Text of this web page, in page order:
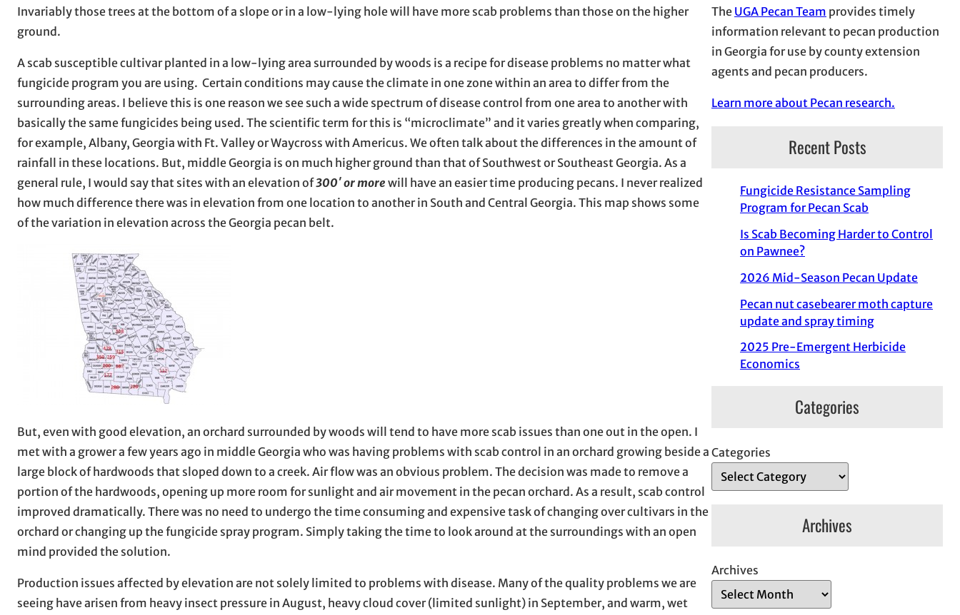
Invariably those trees at the bottom of a slope or in a low-lying hole will have more scab problems than those on the higher
ground.
A scab susceptible cultivar planted in a low-lying area surrounded by woods is a recipe for disease problems no matter what
fungicide program you are using. Certain conditions may cause the climate in one zone within an area to differ from the
surrounding areas. I believe this is one reason we see such a wide spectrum of disease control from one area to another with
basically the same fungicides being used. The scientific term for this is “microclimate” and it varies greatly when comparing,
for example, Albany, Georgia with Ft. Valley or Waycross with Americus. We often talk about the differences in the amount of
rainfall in these locations. But, middle Georgia is on much higher ground than that of Southwest or Southeast Georgia. As a
general rule, I would say that sites with an elevation of300′ or more will have an easier time producing pecans. I never realized
how much difference there was in elevation from one location to another in South and Central Georgia. This map shows some
of the variation in elevation across the Georgia pecan belt.
But, even with good elevation, an orchard surrounded by woods will tend to have more scab issues than one out in the open. I
met with a grower a few years ago in middle Georgia who was having problems with scab control in an orchard growing beside a
large block of hardwoods that sloped down to a creek. Air flow was an obvious problem. The decision was made to remove a
portion of the hardwoods, opening up more room for sunlight and air movement in the pecan orchard. As a result, scab control
improved dramatically. There was no need to undergo the time consuming and expensive task of changing over cultivars in the
orchard or changing up the fungicide spray program. Simply taking the time to look around at the surroundings with an open
mind provided the solution.
Production issues affected by elevation are not solely limited to problems with disease. Many of the quality problems we are
seeing have arisen from heavy insect pressure in August, heavy cloud cover (limited sunlight) in September, and warm, wet
The UGA Pecan Team provides timely
information relevant to pecan production
in Georgia for use by county extension
agents and pecan producers.
Learn more about Pecan research.
Recent Posts
Fungicide Resistance Sampling
Program for Pecan Scab
Is Scab Becoming Harder to Control
on Pawnee?
2026 Mid-Season Pecan Update
Pecan nut casebearer moth capture
update and spray timing
2025 Pre-Emergent Herbicide
Economics
Categories
Categories
Archives
Archives